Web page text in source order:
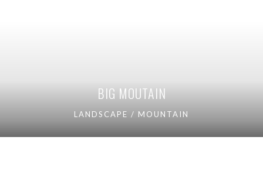
BIG MOUTAIN
LANDSCAPE / MOUNTAIN